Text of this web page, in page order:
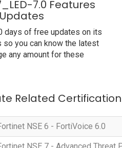
7.0 Features
days of free updates on its
so you can know the latest
any amount for these
Related
NSE 6 - FortiVoice 6.0